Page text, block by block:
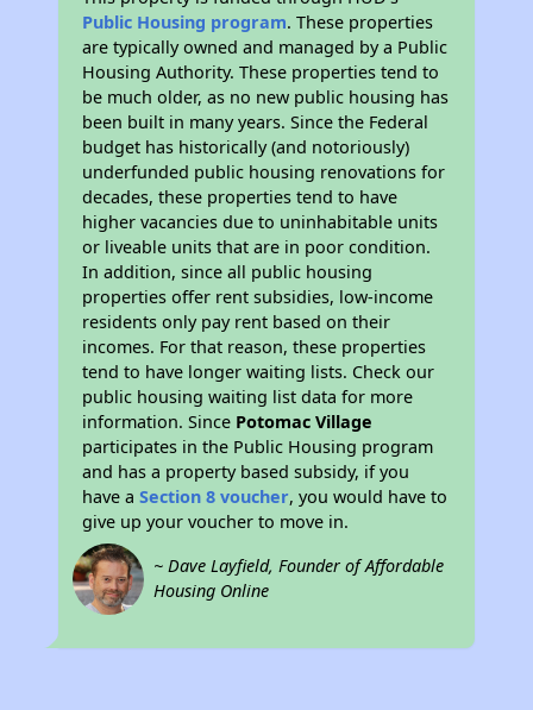
Public Housing program. These properties
are typically owned and managed by a Public
Housing Authority. These properties tend to
be much older, as no new public housing has
been built in many years. Since the Federal
budget has historically (and notoriously)
underfunded public housing renovations for
decades, these properties tend to have
higher vacancies due to uninhabitable units
or liveable units that are in poor condition.
In addition, since all public housing
properties offer rent subsidies, low-income
residents only pay rent based on their
incomes. For that reason, these properties
tend to have longer waiting lists. Check our
public housing waiting list data for more
information. Since Potomac Village
participates in the Public Housing program
and has a property based subsidy, if you
have aSection 8 voucher, you would have to
give up your voucher to move in.
~ Dave Layfield, Founder of Affordable
Housing Online